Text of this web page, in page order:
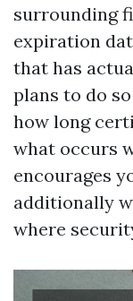
surrounding
expiration
that has
plans to do
how long
what occurs
encourages
additionally
where